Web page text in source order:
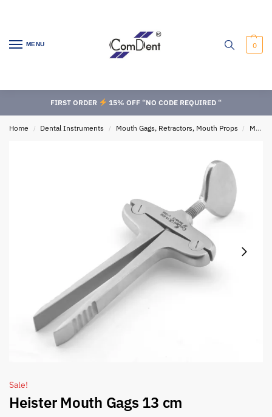
MENU 0
FIRST ORDER 15% OFF “NO CODE REQUIRED “
Home / Dental Instruments / Mouth Gags, Retractors, Mouth Props / Mouth Gags
Sale!
Heister Mouth Gags 13 cm